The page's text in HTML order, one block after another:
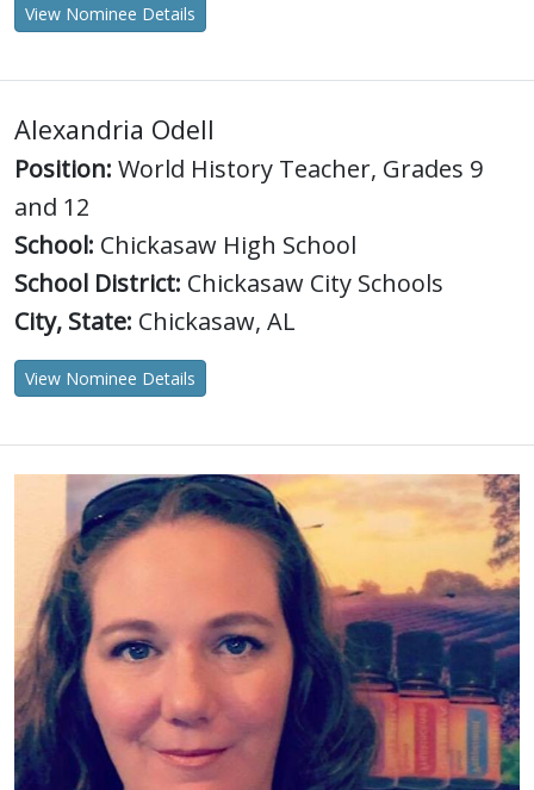
View Nominee Details
Alexandria Odell
Position: World History Teacher, Grades 9
and 12
School: Chickasaw High School
School District: Chickasaw City Schools
City, State: Chickasaw, AL
View Nominee Details